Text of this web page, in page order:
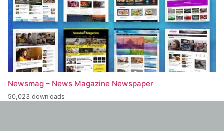
Newsmag – News Magazine Newspaper
50,023 downloads